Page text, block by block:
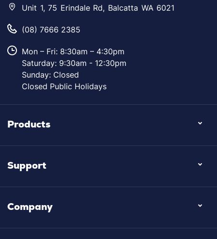
Unit 1, 75 Erindale Rd, Balcatta WA 6021
(08) 7666 2385
Mon – Fri: 8:30am – 4:30pm
Saturday: 9:30am - 12:30pm
Sunday: Closed
Closed Public Holidays
Products
Support
Company